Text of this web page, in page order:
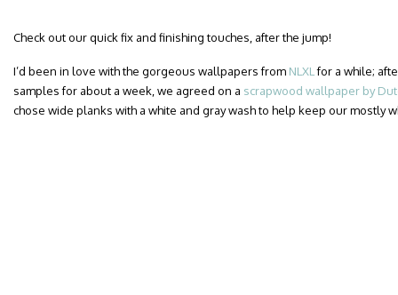
Check out our quick fix and finishing touches, after the jump!
I’d been in love with the gorgeous wallpapers from NLXL for a while;
samples for about a week, we agreed on a scrapwood wallpaper by
chose wide planks with a white and gray wash to help keep our mostly